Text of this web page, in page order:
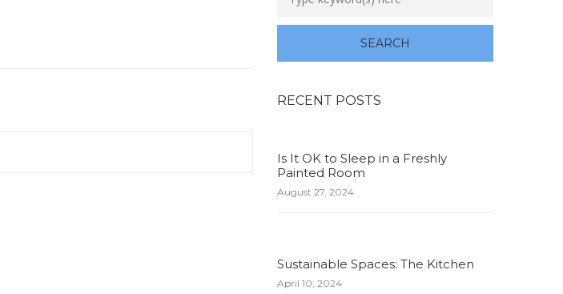
RECENT POSTS
Is It OK to Sleep in a Freshly
Painted Room
August 27, 2024
Sustainable Spaces: The Kitchen
April 10, 2024